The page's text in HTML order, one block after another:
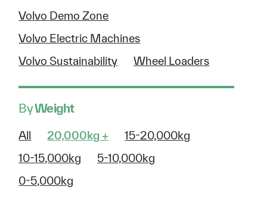
Volvo Demo Zone
Volvo Electric Machines
Volvo Sustainability
Wheel Loaders
ByWeight
All 20,000kg +
15-20,000kg
10-15,000kg
5-10,000kg
0-5,000kg